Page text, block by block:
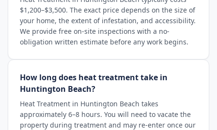
$1,200–$3,500. The exact price depends on the size of
your home, the extent of infestation, and accessibility.
We provide free on-site inspections with a no-
obligation written estimate before any work begins.
How long does heat treatment take in
Huntington Beach?
Heat Treatment in Huntington Beach takes
approximately 6–8 hours. You will need to vacate the
property during treatment and may re-enter once our